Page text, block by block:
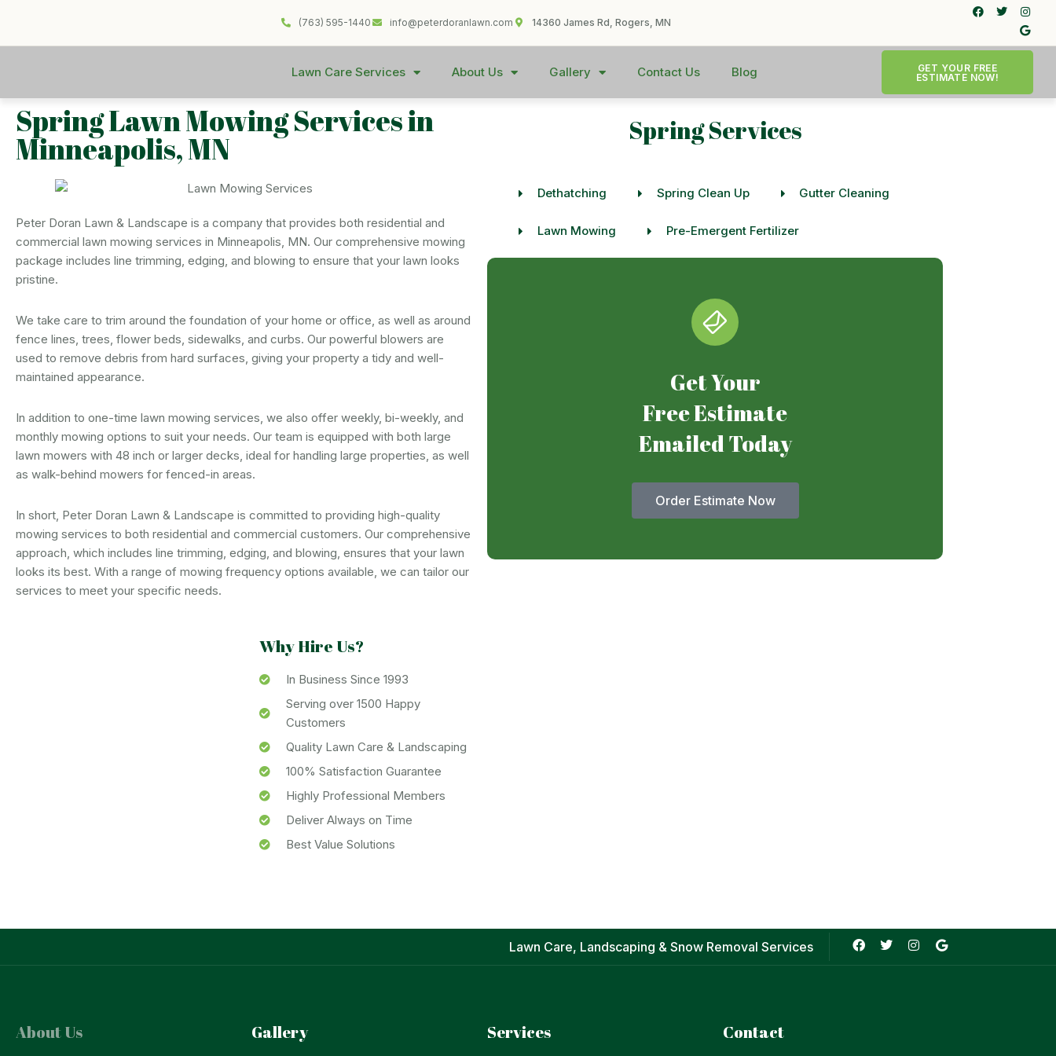
(763) 595-1440 info@peterdoranlawn.com 14360 James Rd, Rogers, MN
Lawn Care Services About Us Gallery Contact Us Blog
GET YOUR FREE
ESTIMATE NOW!
Spring Lawn Mowing Services in
Minneapolis, MN
Peter Doran Lawn & Landscape is a company that provides both residential and
commercial lawn mowing services in Minneapolis, MN. Our comprehensive mowing
package includes line trimming, edging, and blowing to ensure that your lawn looks
pristine.
We take care to trim around the foundation of your home or office, as well as around
fence lines, trees, flower beds, sidewalks, and curbs. Our powerful blowers are
used to remove debris from hard surfaces, giving your property a tidy and well-
maintained appearance.
In addition to one-time lawn mowing services, we also offer weekly, bi-weekly, and
monthly mowing options to suit your needs. Our team is equipped with both large
lawn mowers with 48 inch or larger decks, ideal for handling large properties, as well
as walk-behind mowers for fenced-in areas.
In short, Peter Doran Lawn & Landscape is committed to providing high-quality
mowing services to both residential and commercial customers. Our comprehensive
approach, which includes line trimming, edging, and blowing, ensures that your lawn
looks its best. With a range of mowing frequency options available, we can tailor our
services to meet your specific needs.
Why Hire Us?
In Business Since 1993
Serving over 1500 Happy
Customers
Quality Lawn Care & Landscaping
100% Satisfaction Guarantee
Highly Professional Members
Deliver Always on Time
Best Value Solutions
Spring Services
Dethatching Spring Clean Up Gutter Cleaning
Lawn Mowing Pre-Emergent Fertilizer
Get Your
Free Estimate
Emailed Today
Order Estimate Now
Lawn Care, Landscaping & Snow Removal Services
About Us Gallery Services Contact